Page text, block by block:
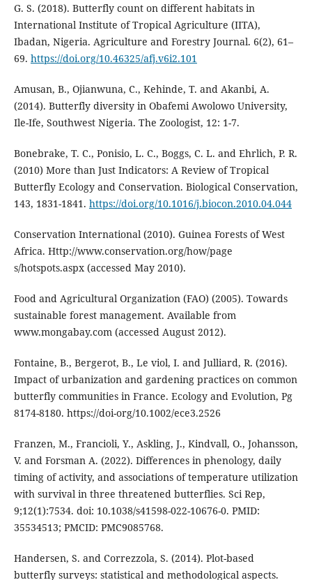
G. S. (2018). Butterfly count on different habitats in
International Institute of Tropical Agriculture (IITA),
Ibadan, Nigeria. Agriculture and Forestry Journal. 6(2), 61–
69. https://doi.org/10.46325/afj.v6i2.101
Amusan, B., Ojianwuna, C., Kehinde, T. and Akanbi, A.
(2014). Butterfly diversity in Obafemi Awolowo University,
Ile-Ife, Southwest Nigeria. The Zoologist, 12: 1-7.
Bonebrake, T. C., Ponisio, L. C., Boggs, C. L. and Ehrlich, P. R.
(2010) More than Just Indicators: A Review of Tropical
Butterfly Ecology and Conservation. Biological Conservation,
143, 1831-1841. https://doi.org/10.1016/j.biocon.2010.04.044
Conservation International (2010). Guinea Forests of West
Africa. Http://www.conservation.org/how/page
s/hotspots.aspx (accessed May 2010).
Food and Agricultural Organization (FAO) (2005). Towards
sustainable forest management. Available from
www.mongabay.com (accessed August 2012).
Fontaine, B., Bergerot, B., Le viol, I. and Julliard, R. (2016).
Impact of urbanization and gardening practices on common
butterfly communities in France. Ecology and Evolution, Pg
8174-8180. https://doi-org/10.1002/ece3.2526
Franzen, M., Francioli, Y., Askling, J., Kindvall, O., Johansson,
V. and Forsman A. (2022). Differences in phenology, daily
timing of activity, and associations of temperature utilization
with survival in three threatened butterflies. Sci Rep,
9;12(1):7534. doi: 10.1038/s41598-022-10676-0. PMID:
35534513; PMCID: PMC9085768.
Handersen, S. and Correzzola, S. (2014). Plot-based
butterfly surveys: statistical and methodological aspects.